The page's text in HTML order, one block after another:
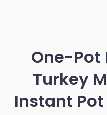
One-Pot
Turkey
Instant Pot